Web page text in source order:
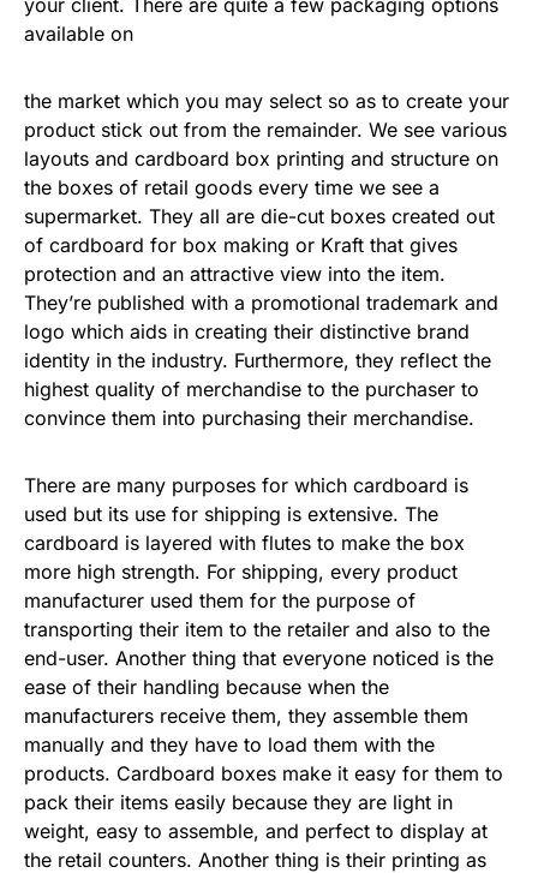
available on
the market which you may select so as to create your
product stick out from the remainder. We see various
layouts and cardboard box printing and structure on
the boxes of retail goods every time we see a
supermarket. They all are die-cut boxes created out
of cardboard for box making or Kraft that gives
protection and an attractive view into the item.
They’re published with a promotional trademark and
logo which aids in creating their distinctive brand
identity in the industry. Furthermore, they reflect the
highest quality of merchandise to the purchaser to
convince them into purchasing their merchandise.
There are many purposes for which cardboard is
used but its use for shipping is extensive. The
cardboard is layered with flutes to make the box
more high strength. For shipping, every product
manufacturer used them for the purpose of
transporting their item to the retailer and also to the
end-user. Another thing that everyone noticed is the
ease of their handling because when the
manufacturers receive them, they assemble them
manually and they have to load them with the
products. Cardboard boxes make it easy for them to
pack their items easily because they are light in
weight, easy to assemble, and perfect to display at
the retail counters. Another thing is their printing as